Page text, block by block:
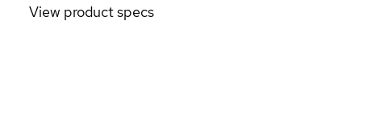
View product specs